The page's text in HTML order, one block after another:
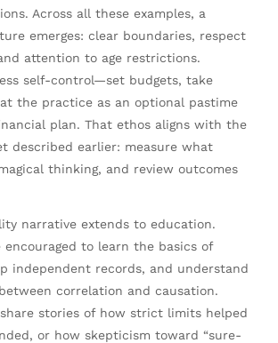
Across all these examples, a
emerges: clear boundaries, respect
attention to age restrictions.
self-control—set budgets, take
the practice as an optional pastime
plan. That ethos aligns with the
described earlier: measure what
thinking, and review outcomes
narrative extends to education.
encouraged to learn the basics of
independent records, and understand
correlation and causation.
stories of how strict limits helped
or how skepticism toward “sure-